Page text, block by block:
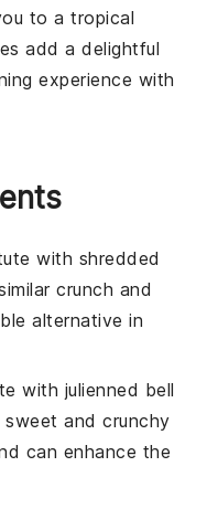
to a tropical
add a delightful
experience with
with shredded
crunch and
alternative in
with julienned bell
sweet and crunchy
can enhance the